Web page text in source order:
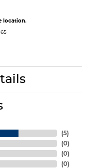
location.
(5)
(0)
(0)
(0)